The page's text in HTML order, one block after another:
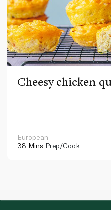
Cheesy chicken
European
38 Mins Prep/Cook